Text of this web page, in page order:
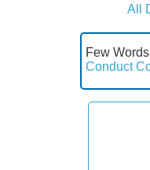
All
Few Words
Conduct